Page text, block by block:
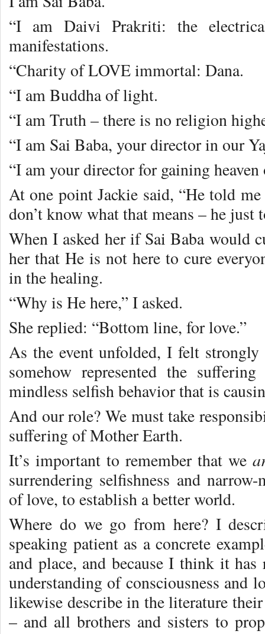
“I am Daivi Prakriti: the
manifestations.
“Charity of LOVE immortal: Dana.
“I am Buddha of light.
“I am Truth – there is no religion
“I am Sai Baba, your director in our
“I am your director for gaining heaven
At one point Jackie said, “He told
don’t know what that means – he just
When I asked her if Sai Baba would
her that He is not here to cure
in the healing.
“Why is He here,” I asked.
She replied: “Bottom line, for love.”
As the event unfolded, I felt
somehow represented the
mindless selfish behavior that is
And our role? We must take
suffering of Mother Earth.
It’s important to remember that we
surrendering selfishness and
of love, to establish a better world.
Where do we go from here? I
speaking patient as a concrete
and place, and because I think it
understanding of consciousness and
likewise describe in the literature
– and all brothers and sisters to